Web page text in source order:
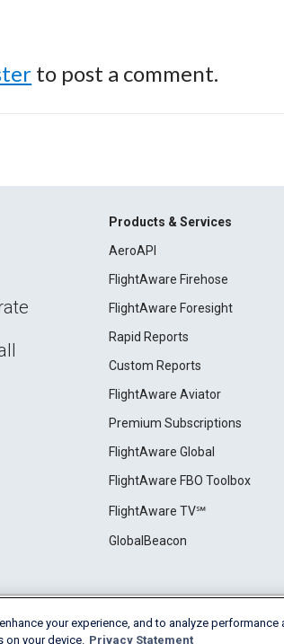
to post a comment.
Products & Services
AeroAPI
FlightAware Firehose
FlightAware Foresight
Rapid Reports
Custom Reports
FlightAware Aviator
Premium Subscriptions
FlightAware Global
FlightAware FBO Toolbox
FlightAware TV℠
GlobalBeacon
Terms of Use Privacy Cookie Settings
your experience, and to analyze performance
on your device. Privacy Statement